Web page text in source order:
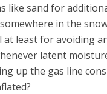
like sand for
in the
least for avoiding
latent
up the gas line